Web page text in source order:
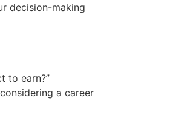
decision-making
to earn?”
a career